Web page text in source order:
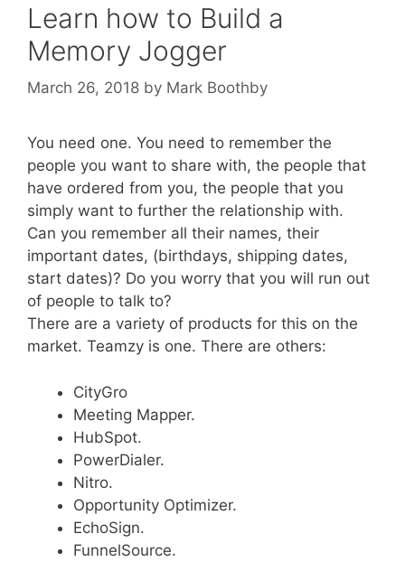
Learn how to Build a
Memory Jogger
March 26, 2018 by Mark Boothby
You need one. You need to remember the
people you want to share with, the people that
have ordered from you, the people that you
simply want to further the relationship with.
Can you remember all their names, their
important dates, (birthdays, shipping dates,
start dates)? Do you worry that you will run out
of people to talk to?
There are a variety of products for this on the
market. Teamzy is one. There are others:
CityGro
Meeting Mapper.
HubSpot.
PowerDialer.
Nitro.
Opportunity Optimizer.
EchoSign.
FunnelSource.